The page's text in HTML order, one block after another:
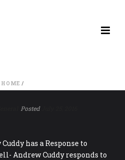
HOME /
Posted
Cuddy has a Response to
Andrew Cuddy responds to